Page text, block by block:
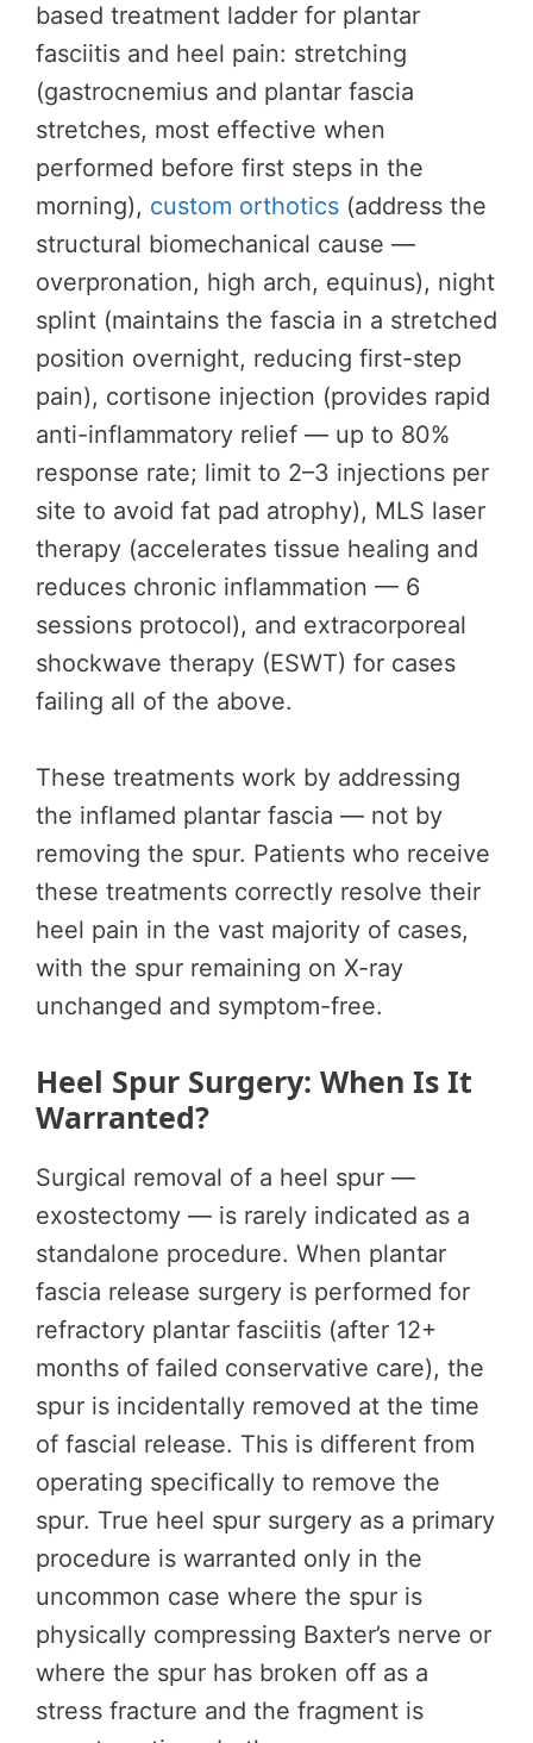
based treatment ladder for plantar
fasciitis and heel pain: stretching
(gastrocnemius and plantar fascia
stretches, most effective when
performed before first steps in the
morning), custom orthotics (address the
structural biomechanical cause —
overpronation, high arch, equinus), night
splint (maintains the fascia in a stretched
position overnight, reducing first-step
pain), cortisone injection (provides rapid
anti-inflammatory relief — up to 80%
response rate; limit to 2–3 injections per
site to avoid fat pad atrophy), MLS laser
therapy (accelerates tissue healing and
reduces chronic inflammation — 6
sessions protocol), and extracorporeal
shockwave therapy (ESWT) for cases
failing all of the above.
These treatments work by addressing
the inflamed plantar fascia — not by
removing the spur. Patients who receive
these treatments correctly resolve their
heel pain in the vast majority of cases,
with the spur remaining on X-ray
unchanged and symptom-free.
Heel Spur Surgery: When Is It
Warranted?
Surgical removal of a heel spur —
exostectomy — is rarely indicated as a
standalone procedure. When plantar
fascia release surgery is performed for
refractory plantar fasciitis (after 12+
months of failed conservative care), the
spur is incidentally removed at the time
of fascial release. This is different from
operating specifically to remove the
spur. True heel spur surgery as a primary
procedure is warranted only in the
uncommon case where the spur is
physically compressing Baxter’s nerve or
where the spur has broken off as a
stress fracture and the fragment is